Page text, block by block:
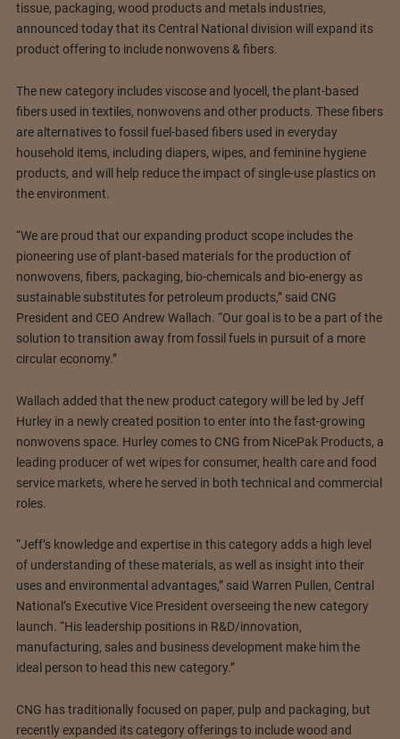
tissue, packaging, wood products and metals industries,
announced today that its Central National division will expand its
product offering to include nonwovens & fibers.
The new category includes viscose and lyocell, the plant-based
fibers used in textiles, nonwovens and other products. These fibers
are alternatives to fossil fuel-based fibers used in everyday
household items, including diapers, wipes, and feminine hygiene
products, and will help reduce the impact of single-use plastics on
the environment.
“We are proud that our expanding product scope includes the
pioneering use of plant-based materials for the production of
nonwovens, fibers, packaging, bio-chemicals and bio-energy as
sustainable substitutes for petroleum products,” said CNG
President and CEO Andrew Wallach. “Our goal is to be a part of the
solution to transition away from fossil fuels in pursuit of a more
circular economy.”
Wallach added that the new product category will be led by Jeff
Hurley in a newly created position to enter into the fast-growing
nonwovens space. Hurley comes to CNG from NicePak Products, a
leading producer of wet wipes for consumer, health care and food
service markets, where he served in both technical and commercial
roles.
“Jeff’s knowledge and expertise in this category adds a high level
of understanding of these materials, as well as insight into their
uses and environmental advantages,” said Warren Pullen, Central
National’s Executive Vice President overseeing the new category
launch. “His leadership positions in R&D/innovation,
manufacturing, sales and business development make him the
ideal person to head this new category.”
CNG has traditionally focused on paper, pulp and packaging, but
recently expanded its category offerings to include wood and